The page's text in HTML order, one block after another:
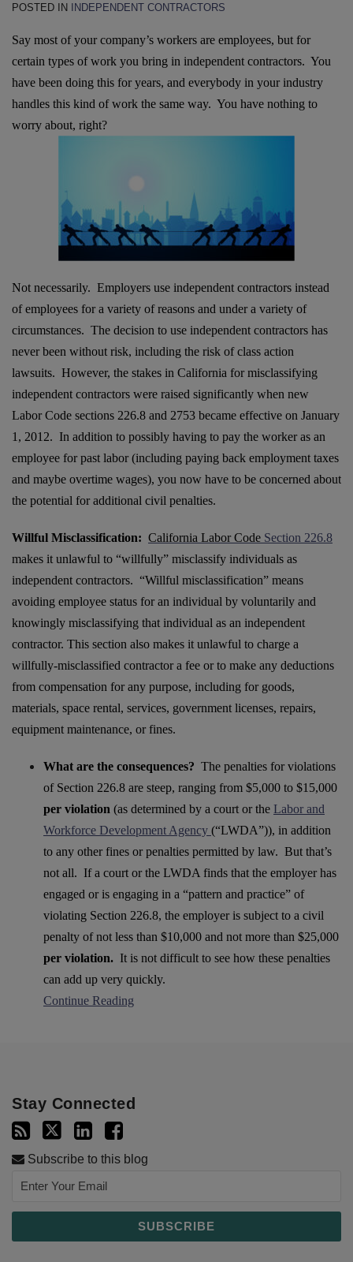
POSTED IN INDEPENDENT CONTRACTORS
Say most of your company’s workers are employees, but for
certain types of work you bring in independent contractors. You
have been doing this for years, and everybody in your industry
handles this kind of work the same way. You have nothing to
worry about, right?
Not necessarily. Employers use independent contractors instead
of employees for a variety of reasons and under a variety of
circumstances. The decision to use independent contractors has
never been without risk, including the risk of class action
lawsuits. However, the stakes in California for misclassifying
independent contractors were raised significantly when new
Labor Code sections 226.8 and 2753 became effective on January
1, 2012. In addition to possibly having to pay the worker as an
employee for past labor (including paying back employment taxes
and maybe overtime wages), you now have to be concerned about
the potential for additional civil penalties.
Willful Misclassification: California Labor Code Section 226.8
makes it unlawful to “willfully” misclassify individuals as
independent contractors. “Willful misclassification” means
avoiding employee status for an individual by voluntarily and
knowingly misclassifying that individual as an independent
contractor. This section also makes it unlawful to charge a
willfully-misclassified contractor a fee or to make any deductions
from compensation for any purpose, including for goods,
materials, space rental, services, government licenses, repairs,
equipment maintenance, or fines.
What are the consequences? The penalties for violations
of Section 226.8 are steep, ranging from $5,000 to $15,000
per violation (as determined by a court or the Labor and
Workforce Development Agency (“LWDA”)), in addition
to any other fines or penalties permitted by law. But that’s
not all. If a court or the LWDA finds that the employer has
engaged or is engaging in a “pattern and practice” of
violating Section 226.8, the employer is subject to a civil
penalty of not less than $10,000 and not more than $25,000
per violation. It is not difficult to see how these penalties
can add up very quickly.
Continue Reading
Stay Connected
Subscribe to this blog